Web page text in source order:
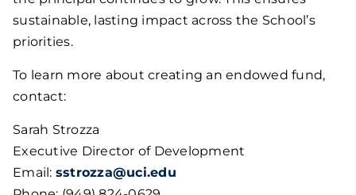
sustainable, lasting impact across the School’s
priorities.
To learn more about creating an endowed fund,
contact:
Sarah Strozza
Executive Director of Development
Email: sstrozza@uci.edu